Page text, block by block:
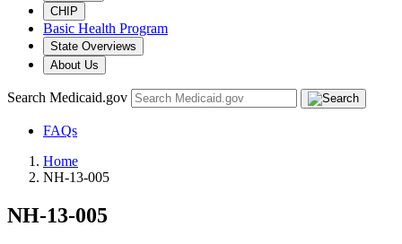
CHIP
Basic Health Program
State Overviews
About Us
Search Medicaid.gov
FAQs
Home
NH-13-005
NH-13-005